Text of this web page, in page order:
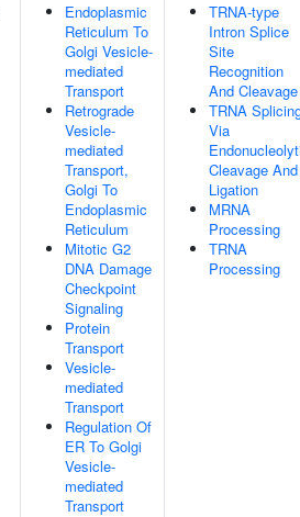
Endoplasmic
Reticulum To
Golgi Vesicle-
mediated
Transport
Retrograde
Vesicle-
mediated
Transport,
Golgi To
Endoplasmic
Reticulum
Mitotic G2
DNA Damage
Checkpoint
Signaling
Protein
Transport
Vesicle-
mediated
Transport
Regulation Of
ER To Golgi
Vesicle-
mediated
Transport
TRNA-type
Intron Splice
Site
Recognition
And Cleavage
TRNA
Via
Cleavage And
Ligation
MRNA
Processing
TRNA
Processing